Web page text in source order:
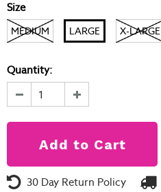
Size
MEDIUM LARGE X-LARGE
Quantity:
30 Day Return Policy